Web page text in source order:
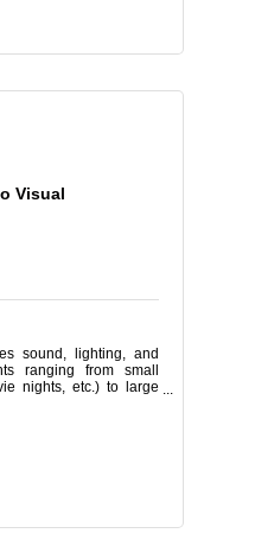
Visual
sound, lighting, and
ranging from small
nights, etc.) to large